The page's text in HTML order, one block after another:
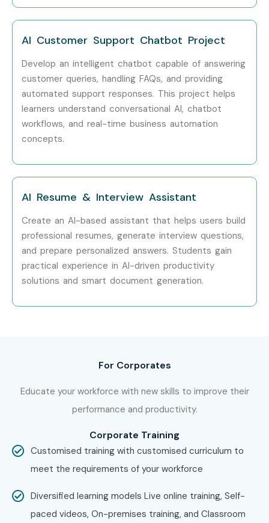
Senior (9+
Years)
AI Transformation
Consultant
20 – 40 LPA
Specialized
Roles
Generative AI
Expert
15 – 30 LPA
Specialized
AI Product Manager 18 – 35 LPA
Specialized
Roles
Enterprise AI
Consultant
20 – 40 LPA
AI Professionals?
Anthropic
Accenture
Can I Study for a Claude AI
Course in Other Locations?
Yes! Infibee Technologies offersClaude AI Training
across major cities including:
AI Customer Support Chatbot Project
Develop an intelligent chatbot capable of answering
customer queries, handling FAQs, and providing
automated support responses. This project helps
learners understand conversational AI, chatbot
workflows, and real-time business automation
concepts.
AI Resume & Interview Assistant
Create an AI-based assistant that helps users build
professional resumes, generate interview questions,
and prepare personalized answers. Students gain
practical experience in AI-driven productivity
solutions and smart document generation.
For Corporates
Educate your workforce with new skills to improve their
performance and productivity.
Corporate Training
Customised training with customised curriculum to
meet the requirements of your workforce
Diversified learning models Live online training, Self-
paced videos, On-premises training, and Classroom